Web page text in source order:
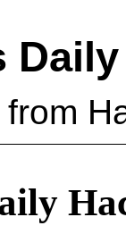
Daily